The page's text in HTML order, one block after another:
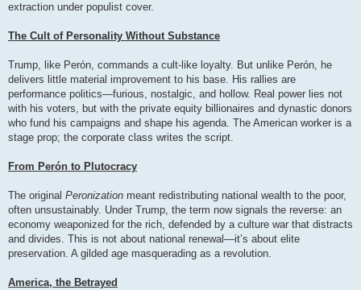
extraction under populist cover.
The Cult of Personality Without Substance
Trump, like Perón, commands a cult-like loyalty. But unlike Perón, he
delivers little material improvement to his base. His rallies are
performance politics—furious, nostalgic, and hollow. Real power lies not
with his voters, but with the private equity billionaires and dynastic donors
who fund his campaigns and shape his agenda. The American worker is a
stage prop; the corporate class writes the script.
From Perón to Plutocracy
The original Peronization meant redistributing national wealth to the poor,
often unsustainably. Under Trump, the term now signals the reverse: an
economy weaponized for the rich, defended by a culture war that distracts
and divides. This is not about national renewal—it’s about elite
preservation. A gilded age masquerading as a revolution.
America, the Betrayed